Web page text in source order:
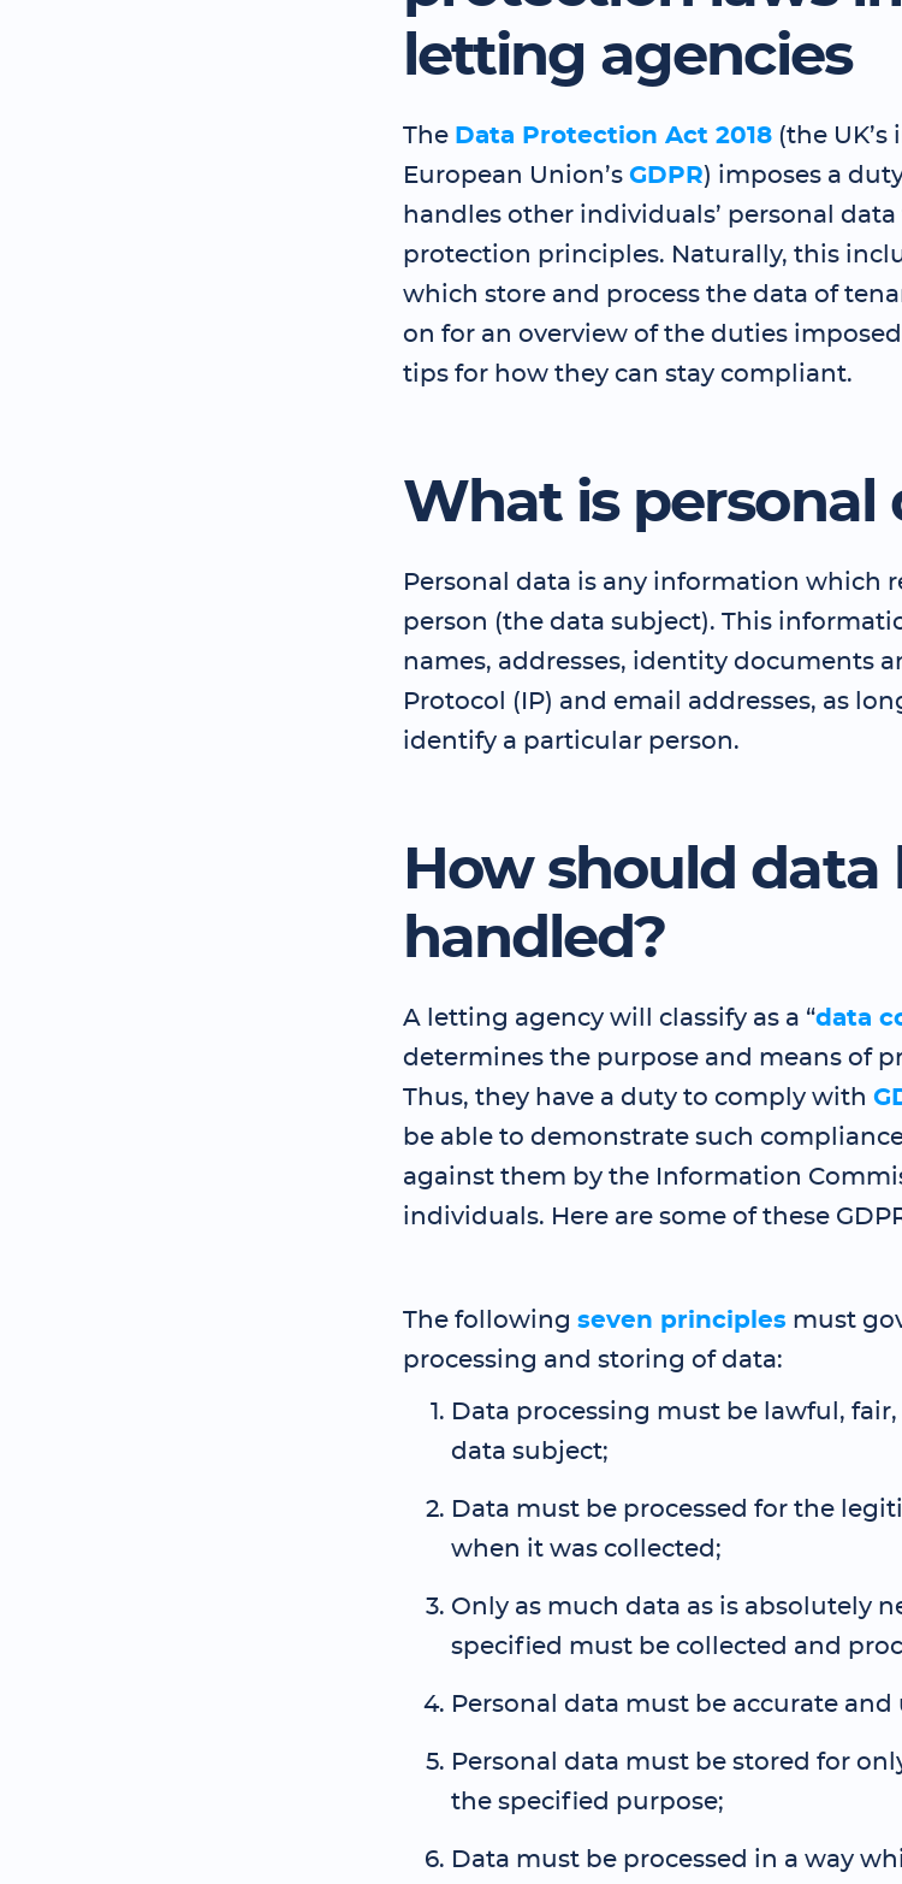
letting agencies
The Data Protection Act 2018(the
European Union’s GDPR) imposes a
handles other individuals’ personal
protection principles. Naturally, this
which store and process the data of
on for an overview of the duties
tips for how they can stay compliant.
What is personal
Personal data is any information which
person (the data subject). This
names, addresses, identity documents
Protocol (IP) and email addresses, as
identify a particular person.
How should data
handled?
A letting agency will classify as a “data
determines the purpose and means of
Thus, they have a duty to comply with
be able to demonstrate such
against them by the Information
individuals. Here are some of these
The following seven principles must
processing and storing of data:
Data processing must be lawful,
data subject;
Data must be processed for the
when it was collected;
Only as much data as is absolutely
specified must be collected and
Personal data must be accurate
Personal data must be stored for
the specified purpose;
Data must be processed in a way